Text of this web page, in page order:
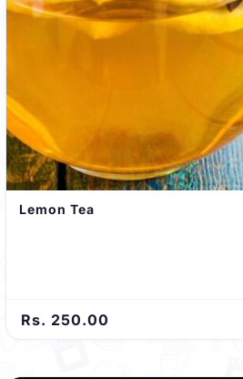
Lemon Tea
Rs. 250.00